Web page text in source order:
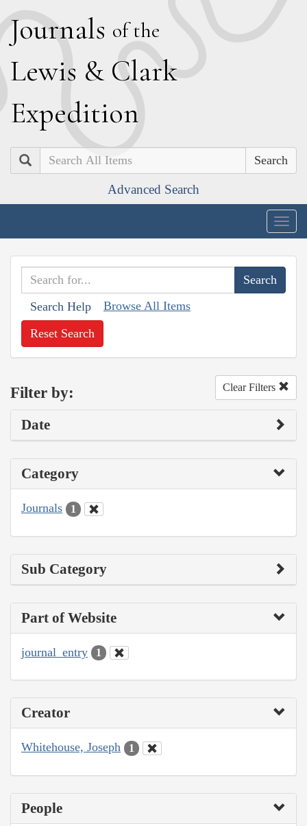
Journals of the
Lewis & Clark
Expedition
Search
Advanced Search
Search Help Browse All Items
Reset Search
Filter by: Clear Filters
Date
Category
Journals 1
Sub Category
Part of Website
journal_entry 1
Creator
Whitehouse, Joseph 1
People